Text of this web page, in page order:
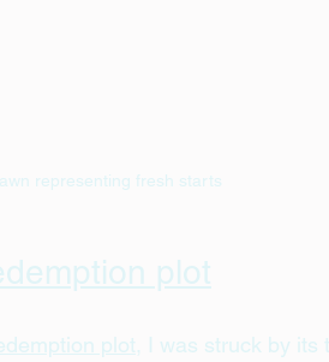
representing fresh starts
plot
plot, I was struck by its